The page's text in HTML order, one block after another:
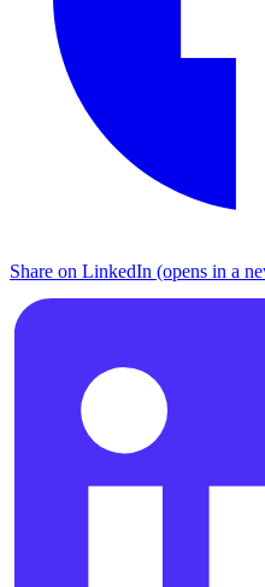
Share on LinkedIn (opens in a